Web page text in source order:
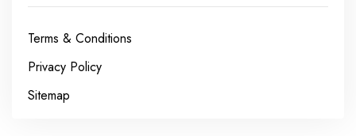
Terms & Conditions
Privacy Policy
Sitemap